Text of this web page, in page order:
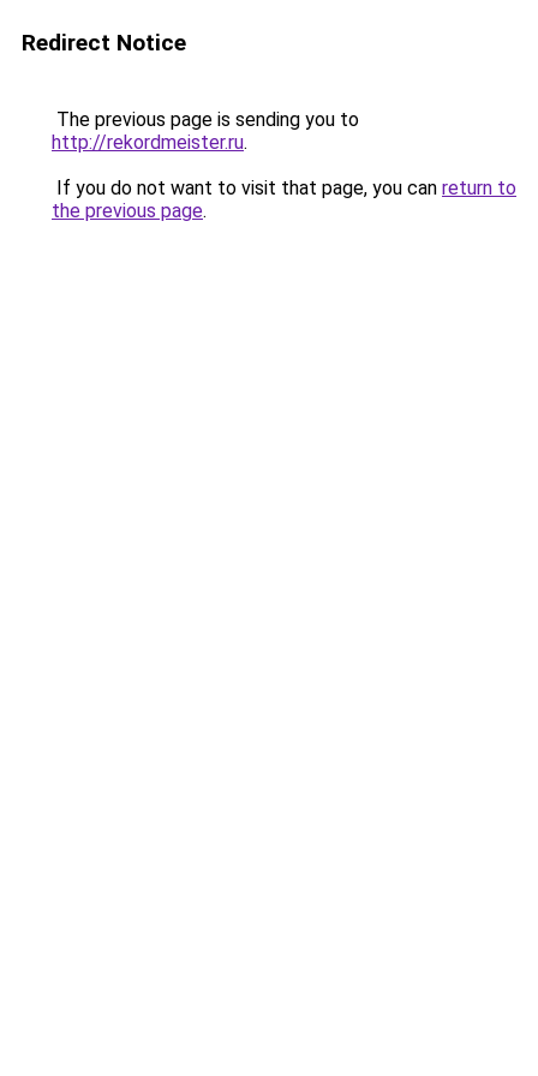
Redirect Notice
The previous page is sending you to
http://rekordmeister.ru.
If you do not want to visit that page, you can return to
the previous page.